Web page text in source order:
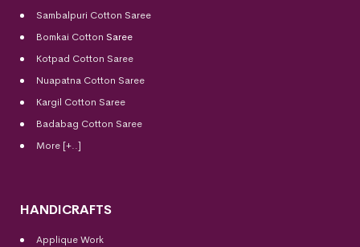
Sambalpuri Cotton Saree
Bomkai Cotton Saree
Kotpad Cotton Saree
Nuapatna Cotton Saree
Kargil Cotton Saree
Badabag Cotton Saree
More [+..]
HANDICRAFTS
Applique Work